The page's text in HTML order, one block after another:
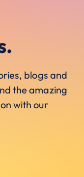
blogs and
the amazing
with our